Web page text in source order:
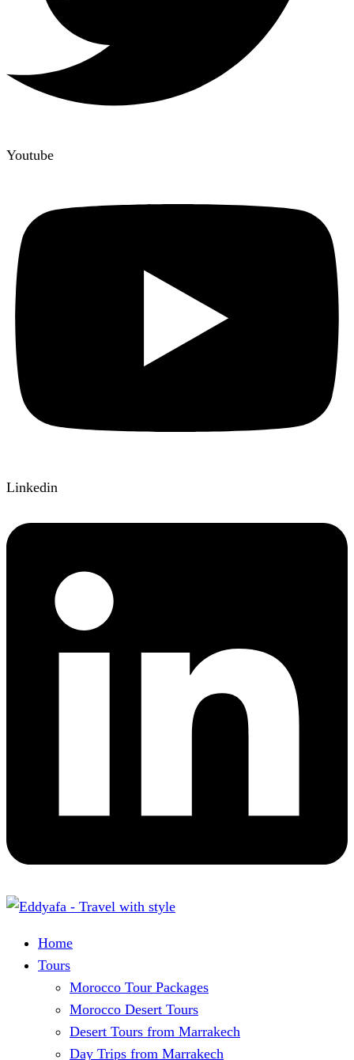
Youtube
Linkedin
Home
Tours
Morocco Tour Packages
Morocco Desert Tours
Desert Tours from Marrakech
Day Trips from Marrakech